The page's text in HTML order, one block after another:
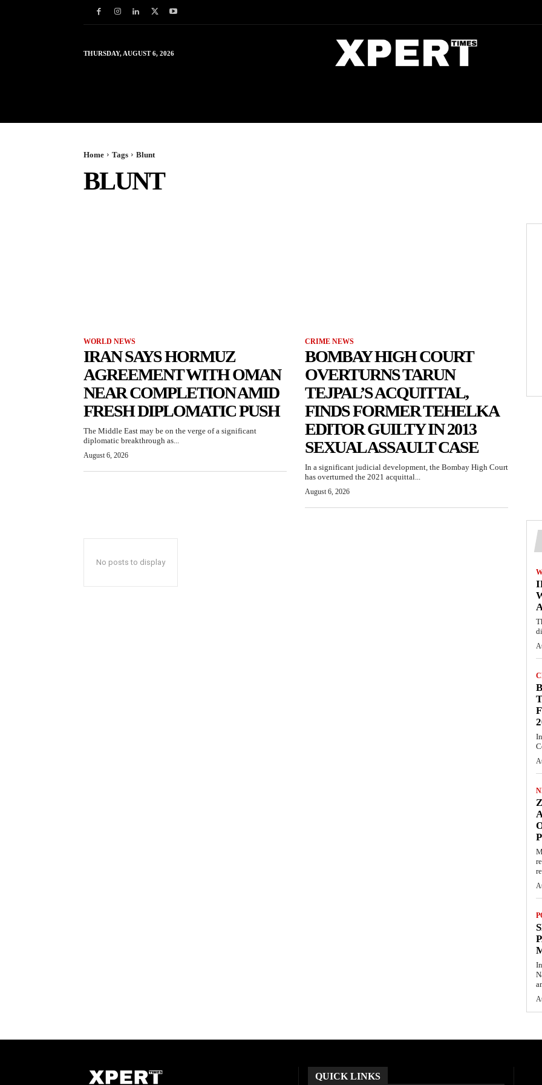
THURSDAY, AUGUST 6, 2026
Home Tags Blunt
BLUNT
WORLD NEWS
IRAN SAYS HORMUZ
AGREEMENT WITH OMAN
NEAR COMPLETION AMID
FRESH DIPLOMATIC PUSH
The Middle East may be on the verge of a significant
diplomatic breakthrough as...
August 6, 2026
CRIME NEWS
BOMBAY HIGH COURT
OVERTURNS TARUN
TEJPAL’S ACQUITTAL,
FINDS FORMER TEHELKA
EDITOR GUILTY IN 2013
SEXUAL ASSAULT CASE
In a significant judicial development, the Bombay High Court
has overturned the 2021 acquittal...
August 6, 2026
No posts to display
QUICK LINKS